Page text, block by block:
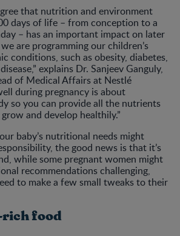
that nutrition and environment
days of life – from conception to a
– has an important impact on later
are programming our children’s
conditions, such as obesity, diabetes,
explains Dr. Sanjeev Ganguly,
of Medical Affairs at Nestlé
during pregnancy is about
so you can provide all the nutrients
and develop healthily.”
baby’s nutritional needs might
the good news is that it’s
while some pregnant women might
recommendations challenging,
to make a few small tweaks to their
food